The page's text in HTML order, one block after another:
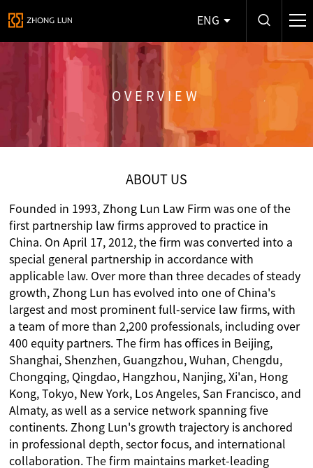
ENG
OVERVIEW
ABOUT US
Founded in 1993, Zhong Lun Law Firm was one of the
first partnership law firms approved to practice in
China. On April 17, 2012, the firm was converted into a
special general partnership in accordance with
applicable law. Over more than three decades of steady
growth, Zhong Lun has evolved into one of China's
largest and most prominent full-service law firms, with
a team of more than 2,200 professionals, including over
400 equity partners. The firm has offices in Beijing,
Shanghai, Shenzhen, Guangzhou, Wuhan, Chengdu,
Chongqing, Qingdao, Hangzhou, Nanjing, Xi'an, Hong
Kong, Tokyo, New York, Los Angeles, San Francisco, and
Almaty, as well as a service network spanning five
continents. Zhong Lun's growth trajectory is anchored
in professional depth, sector focus, and international
collaboration. The firm maintains market-leading